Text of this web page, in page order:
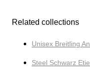
Related collections
Unisex Breitling
Steel Schwarz